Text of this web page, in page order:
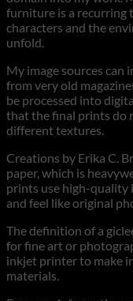
furniture is a recurring
characters and the
unfold.
My image sources can
from very old
be processed into
that the final prints do
different textures.
Creations by Erika C.
paper, which is
prints use high-quality
and feel like original
The definition of a
for fine art or
inkjet printer to make
materials.